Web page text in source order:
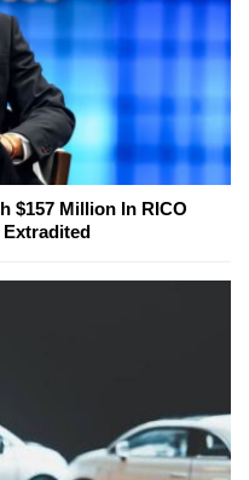
$157 Million In RICO